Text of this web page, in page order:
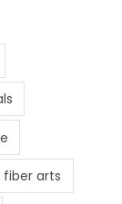
fiber arts